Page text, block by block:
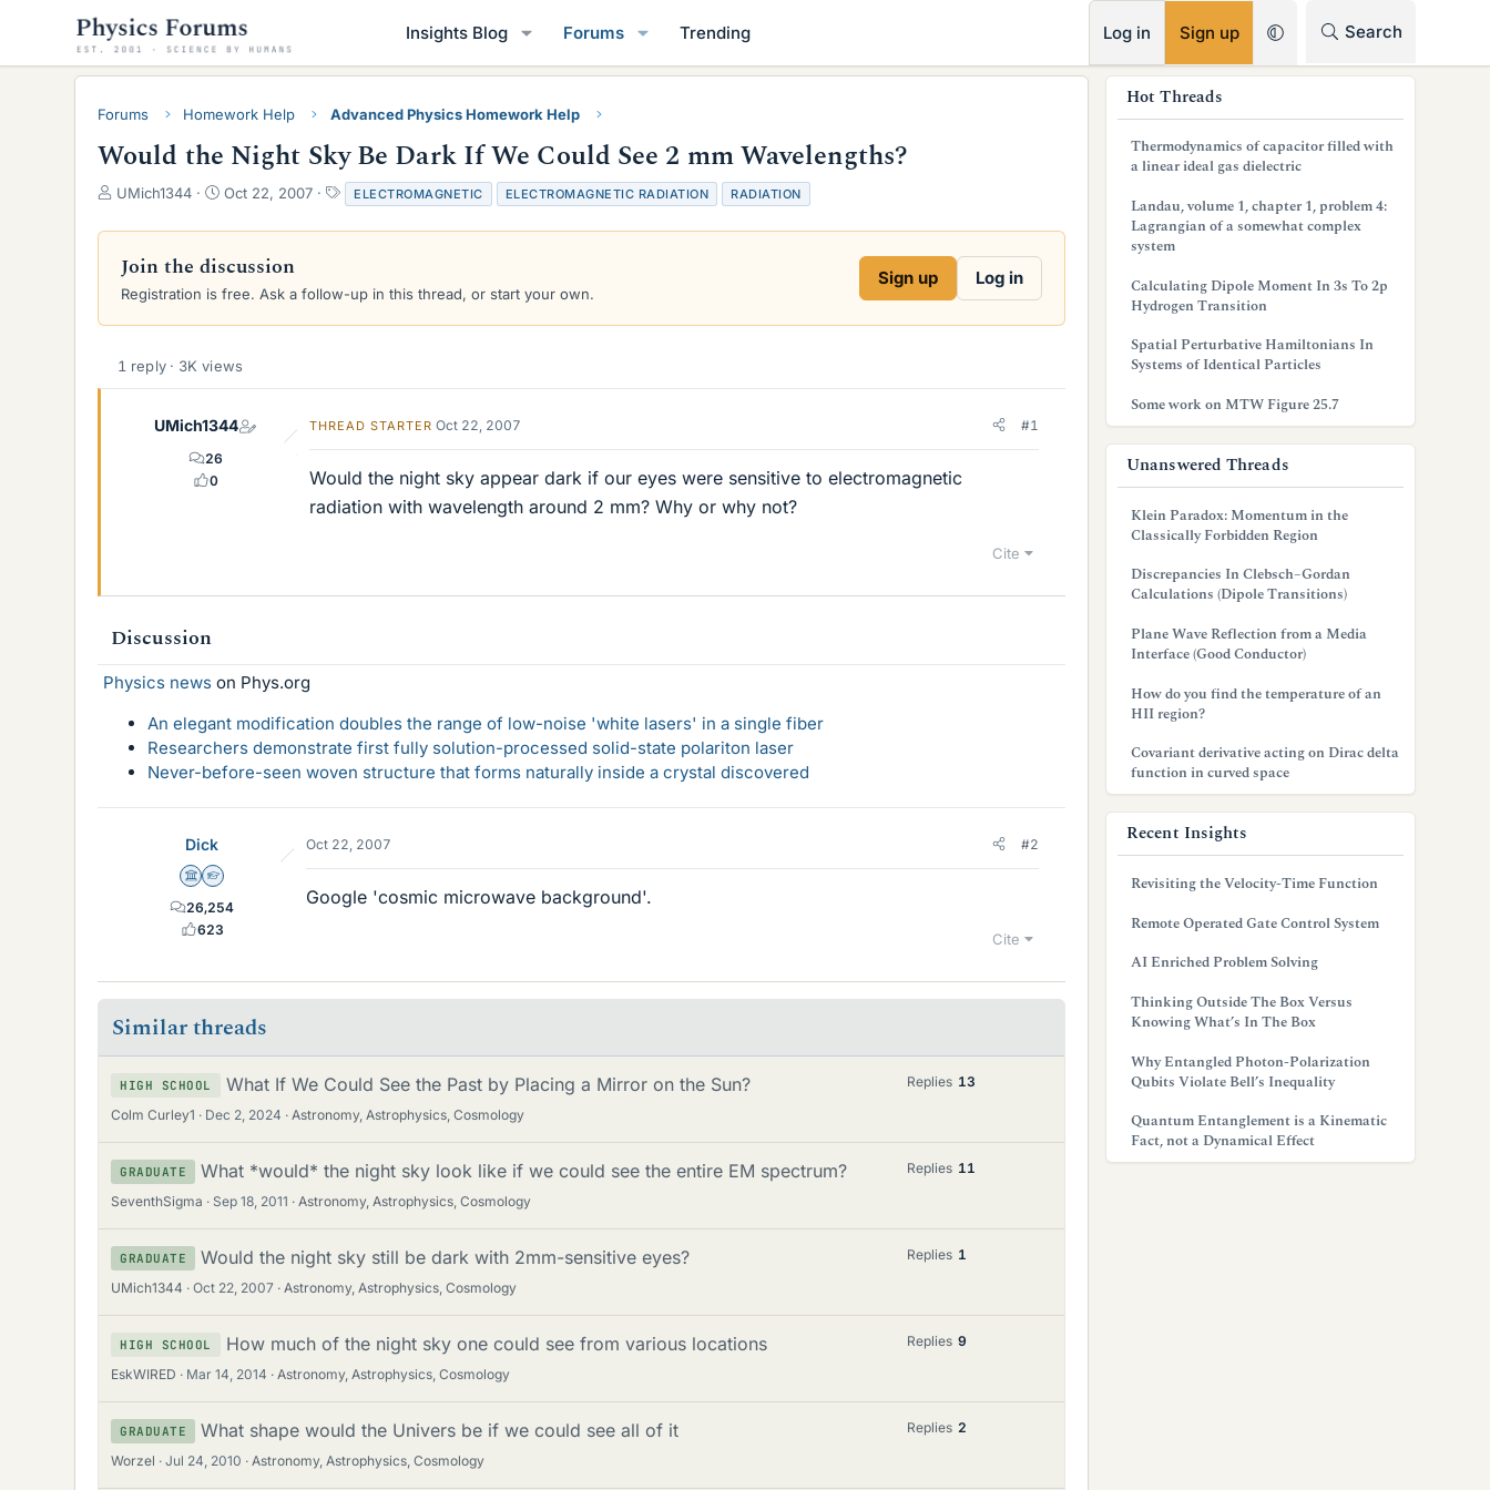
Insights Blog Forums Trending Log in Sign up Search
Forums Homework Help Advanced Physics Homework Help
Would the Night Sky Be Dark If We Could See 2 mm Wavelengths?
T
r
a
d
a
UMich1344
S
a
t
d
Oct 22, 2007
T
a
g
ELECTROMAGNETIC ELECTROMAGNETIC RADIATION RADIATION
Join the discussion
Registration is free. Ask a follow-up in this thread, or start your own.
Sign up Log in
1 reply · 3K views
UMich1344
26
0
THREAD STARTER Oct 22, 2007 #1
Would the night sky appear dark if our eyes were sensitive to electromagnetic
radiation with wavelength around 2 mm? Why or why not?
Cite
Discussion
Physics news on Phys.org
An elegant modification doubles the range of low-noise 'white lasers' in a single fiber
Researchers demonstrate first fully solution-processed solid-state polariton laser
Never-before-seen woven structure that forms naturally inside a crystal discovered
Dick
Science Advisor
Homework Helper
26,254
623
Oct 22, 2007 #2
Google 'cosmic microwave background'.
Cite
Similar threads
HIGH SCHOOL What If We Could See the Past by Placing a Mirror on the Sun?
Colm Curley1 Dec 2, 2024 Astronomy, Astrophysics, Cosmology
Replies 13
GRADUATE What *would* the night sky look like if we could see the entire EM spectrum?
SeventhSigma Sep 18, 2011 Astronomy, Astrophysics, Cosmology
Replies 11
GRADUATE Would the night sky still be dark with 2mm-sensitive eyes?
UMich1344 Oct 22, 2007 Astronomy, Astrophysics, Cosmology
Replies 1
HIGH SCHOOL How much of the night sky one could see from various locations
EskWIRED Mar 14, 2014 Astronomy, Astrophysics, Cosmology
Replies 9
GRADUATE What shape would the Univers be if we could see all of it
Worzel Jul 24, 2010 Astronomy, Astrophysics, Cosmology
Replies 2
Hot Threads
Thermodynamics of capacitor filled with
a linear ideal gas dielectric
Landau, volume 1, chapter 1, problem 4:
Lagrangian of a somewhat complex
system
Calculating Dipole Moment In 3s To 2p
Hydrogen Transition
Spatial Perturbative Hamiltonians In
Systems of Identical Particles
Some work on MTW Figure 25.7
Unanswered Threads
Klein Paradox: Momentum in the
Classically Forbidden Region
Discrepancies In Clebsch–Gordan
Calculations (Dipole Transitions)
Plane Wave Reflection from a Media
Interface (Good Conductor)
How do you find the temperature of an
HII region?
Covariant derivative acting on Dirac delta
function in curved space
Recent Insights
Revisiting the Velocity-Time Function
Remote Operated Gate Control System
AI Enriched Problem Solving
Thinking Outside The Box Versus
Knowing What’s In The Box
Why Entangled Photon-Polarization
Qubits Violate Bell’s Inequality
Quantum Entanglement is a Kinematic
Fact, not a Dynamical Effect